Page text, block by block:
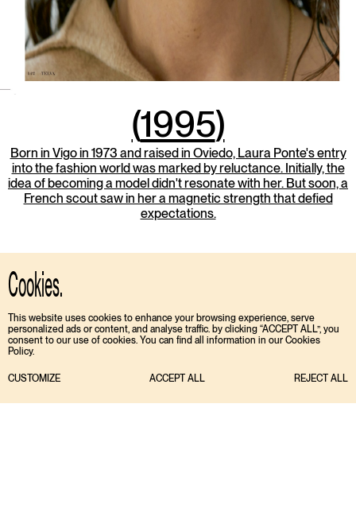
Cookies.
This website uses cookies to enhance your browsing experience, serve
personalized ads or content, and analyse traffic. by clicking “ACCEPT ALL”, you
consent to our use of cookies. You can find all information in our Cookies
Policy.
CUSTOMIZE ACCEPT ALL REJECT ALL
(1995)
Born in Vigo in 1973 and raised in Oviedo, Laura Ponte's entry
into the fashion world was marked by reluctance. Initially, the
idea of becoming a model didn't resonate with her. But soon, a
French scout saw in her a magnetic strength that defied
expectations.